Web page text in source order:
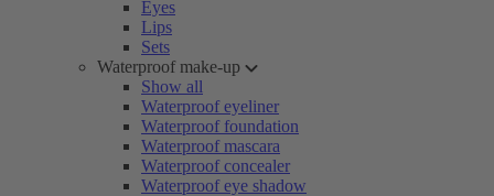
Eyes
Lips
Sets
Waterproof make-up
Show all
Waterproof eyeliner
Waterproof foundation
Waterproof mascara
Waterproof concealer
Waterproof eye shadow